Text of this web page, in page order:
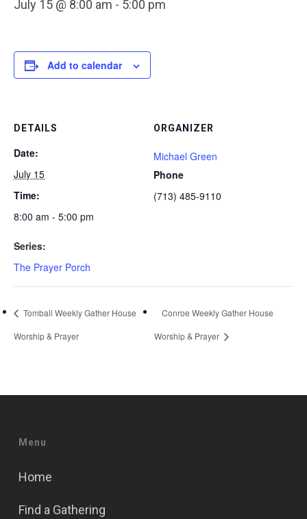
July 15 @ 8:00 am - 5:00 pm
Add to calendar
DETAILS
Date:
July 15
Time:
8:00 am - 5:00 pm
Series:
The Prayer Porch
ORGANIZER
Michael Green
Phone
(713) 485-9110
Tomball Weekly Gather House
Worship & Prayer
Conroe Weekly Gather House
Worship & Prayer
Menu
Home
Find a Gathering